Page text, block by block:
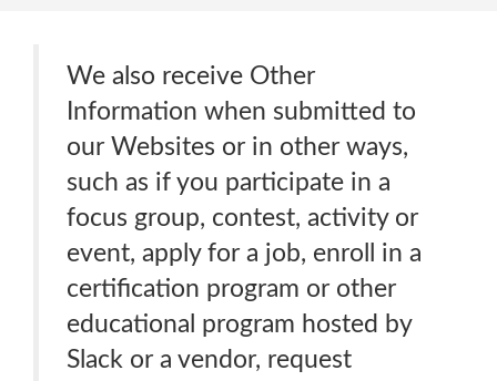
We also receive Other
Information when submitted to
our Websites or in other ways,
such as if you participate in a
focus group, contest, activity or
event, apply for a job, enroll in a
certification program or other
educational program hosted by
Slack or a vendor, request